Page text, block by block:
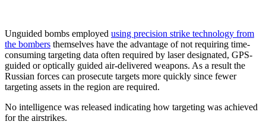
Unguided bombs employed using precision strike technology from
the bombers themselves have the advantage of not requiring time-
consuming targeting data often required by laser designated, GPS-
guided or optically guided air-delivered weapons. As a result the
Russian forces can prosecute targets more quickly since fewer
targeting assets in the region are required.
No intelligence was released indicating how targeting was achieved
for the airstrikes.